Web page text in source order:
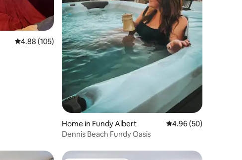
4.88 out of 5 average rating, 105 reviews
4.88 (105)
Home in Fundy Albert 4.96 out of 5 average
4.96 (50)
Dennis Beach Fundy Oasis